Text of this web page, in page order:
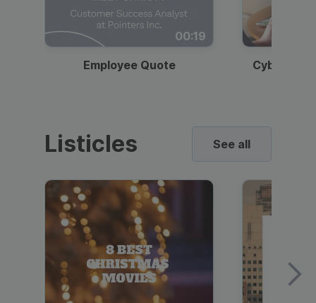
00:19
Employee Quote
Listicles See all